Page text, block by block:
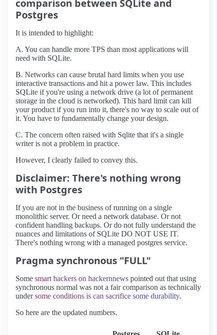
comparison between SQLite and
Postgres
It is intended to highlight:
A. You can handle more TPS than most applications will
need with SQLite.
B. Networks can cause brutal hard limits when you use
interactive transactions and hit a power law. This includes
SQLite if you're using a network drive (a lot of permanent
storage in the cloud is networked). This hard limit can kill
your product if you run into it, there's no way to scale out of
it. You have to fundamentally change your design.
C. The concern often raised with Sqlite that it's a single
writer is not a problem in practice.
However, I clearly failed to convey this.
Disclaimer: There's nothing wrong
with Postgres
If you are not in the business of running on a single
monolithic server. Or need a network database. Or not
confident handling backups. Or do not fully understand the
nuances and limitations of SQLite DO NOT USE IT.
There's nothing wrong with a managed postgres service.
Pragma synchronous "FULL"
Some smart hackers on hackernnews pointed out that using
synchronous normal was not a fair comparison as technically
undersome conditions is can sacrifice some durability.
So here are the updated numbers.